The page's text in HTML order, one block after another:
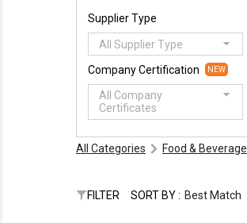
Supplier Type
All Supplier Type
Company Certification NEW
All Company
Certificates
All Categories Food & Beverage
FILTER SORT BY : Best Match